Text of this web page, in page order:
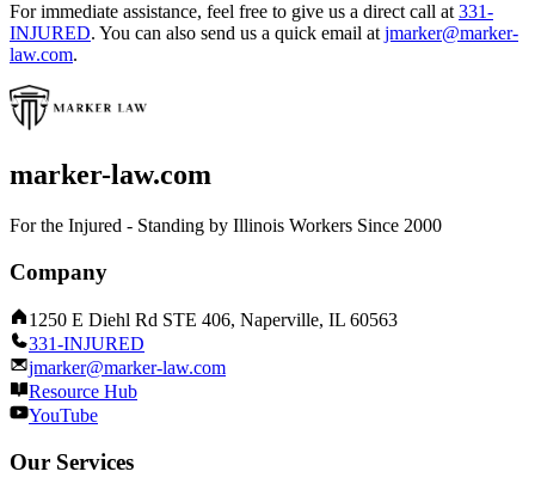
For immediate assistance, feel free to give us a direct call at 331-
INJURED. You can also send us a quick email at jmarker@marker-
law.com.
marker-law.com
For the Injured - Standing by Illinois Workers Since 2000
Company
1250 E Diehl Rd STE 406, Naperville, IL 60563
331-INJURED
jmarker@marker-law.com
Resource Hub
YouTube
Our Services